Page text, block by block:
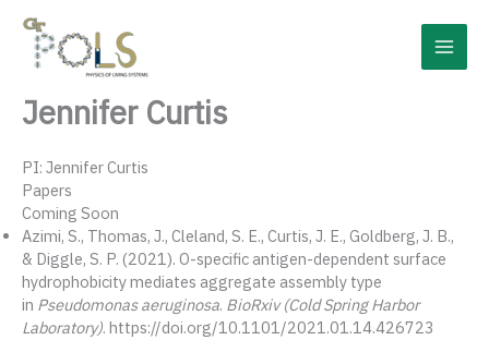
content
Jennifer Curtis
PI: Jennifer Curtis
Papers
Coming Soon
Azimi, S., Thomas, J., Cleland, S. E., Curtis, J. E., Goldberg, J. B.,
& Diggle, S. P. (2021). O-specific antigen-dependent surface
hydrophobicity mediates aggregate assembly type
in Pseudomonas aeruginosa. BioRxiv (Cold Spring Harbor
Laboratory). https://doi.org/10.1101/2021.01.14.426723